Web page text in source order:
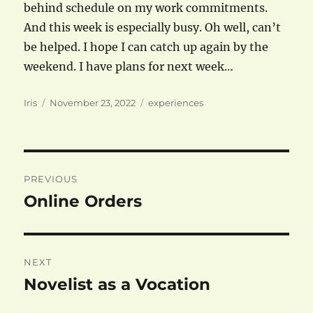
behind schedule on my work commitments.
And this week is especially busy. Oh well, can’t
be helped. I hope I can catch up again by the
weekend. I have plans for next week…
Author
Iris
Posted
November 23, 2022 Categories
experiences
navigation
PREVIOUS
Previous
Online Orders
NEXT
Next
Novelist as a Vocation